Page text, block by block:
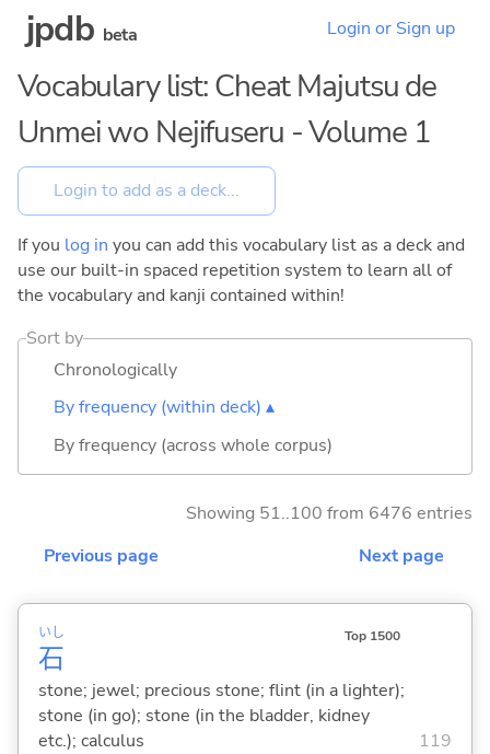
jpdb beta Login or Sign up
Vocabulary list: Cheat Majutsu de
Unmei wo Nejifuseru - Volume 1
If you log in you can add this vocabulary list as a deck and
use our built-in spaced repetition system to learn all of
the vocabulary and kanji contained within!
Sort by
Chronologically
By frequency (within deck) ▴
By frequency (across whole corpus)
Showing 51..100 from 6476 entries
Previous page
Next page
石
いし Top 1500
stone; jewel; precious stone; flint (in a lighter);
stone (in go); stone (in the bladder, kidney
etc.); calculus
119